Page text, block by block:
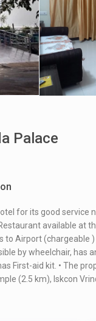
Palace
for its good service
available at
to Airport (chargeable
by wheelchair, has
First-aid kit. • The
(2.5 km), Iskcon